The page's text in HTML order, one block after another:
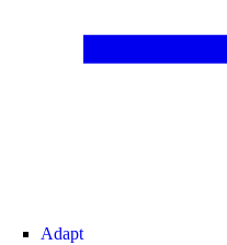
Adapt